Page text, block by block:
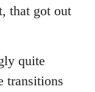
that got out
quite
transitions